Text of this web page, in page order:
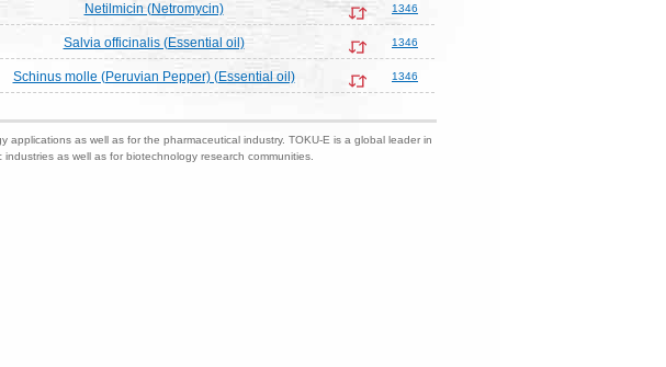
Netilmicin (Netromycin) 1346
Salvia officinalis (Essential oil) 1346
Schinus molle (Peruvian Pepper) (Essential oil) 1346
as well as for the pharmaceutical industry. TOKU-E is a global leader in
as well as for biotechnology research communities.